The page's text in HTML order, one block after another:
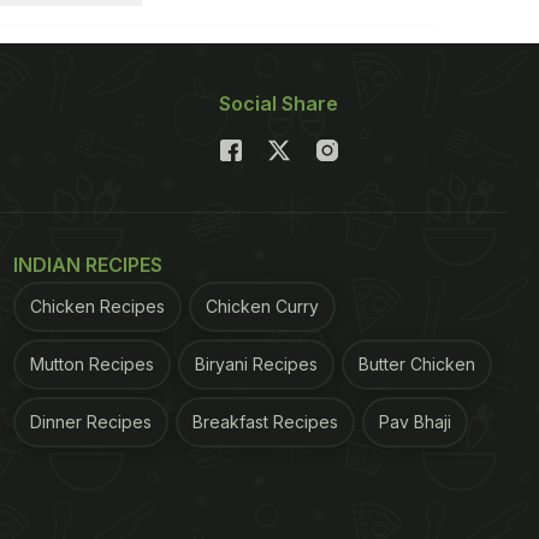
Social Share
INDIAN RECIPES
Chicken Recipes Chicken Curry
Mutton Recipes Biryani Recipes Butter Chicken
Dinner Recipes Breakfast Recipes Pav Bhaji